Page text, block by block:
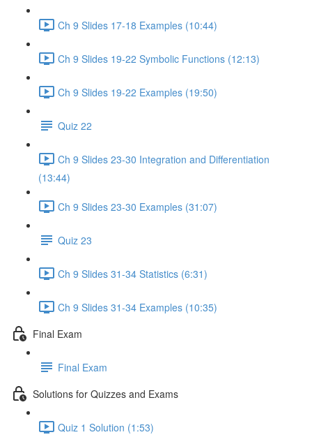
Ch 9 Slides 17-18 Examples (10:44)
Ch 9 Slides 19-22 Symbolic Functions (12:13)
Ch 9 Slides 19-22 Examples (19:50)
Quiz 22
Ch 9 Slides 23-30 Integration and Differentiation
(13:44)
Ch 9 Slides 23-30 Examples (31:07)
Quiz 23
Ch 9 Slides 31-34 Statistics (6:31)
Ch 9 Slides 31-34 Examples (10:35)
Final Exam
Final Exam
Solutions for Quizzes and Exams
Quiz 1 Solution (1:53)